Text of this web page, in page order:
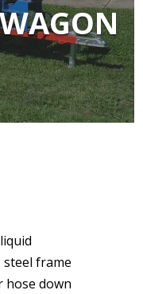
frame
hose down